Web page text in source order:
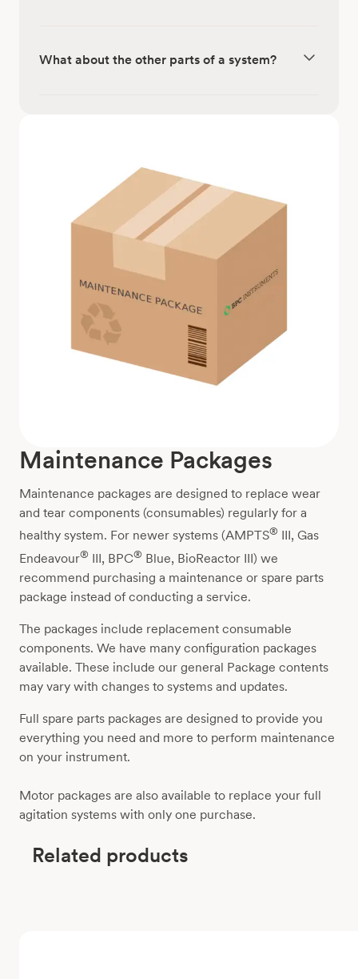
What about the other parts of a system?
Maintenance Packages
Maintenance packages are designed to replace wear
and tear components (consumables) regularly for a
healthy system. For newer systems (AMPTS® III, Gas
Endeavour® III, BPC® Blue, BioReactor III) we
recommend purchasing a maintenance or spare parts
package instead of conducting a service.
The packages include replacement consumable
components. We have many configuration packages
available. These include our general Package contents
may vary with changes to systems and updates.
Full spare parts packages are designed to provide you
everything you need and more to perform maintenance
on your instrument.
Motor packages are also available to replace your full
agitation systems with only one purchase.
Related products